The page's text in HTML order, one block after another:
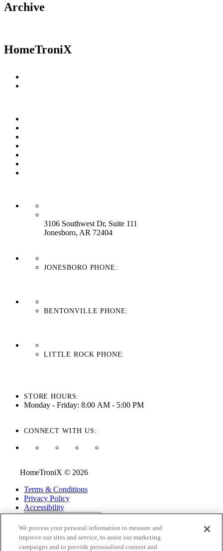
Archive
HomeTroniX
3106 Southwest Dr, Suite 111
Jonesboro, AR 72404
JONESBORO PHONE:
BENTONVILLE PHONE:
LITTLE ROCK PHONE:
STORE HOURS:
Monday - Friday: 8:00 AM - 5:00 PM
CONNECT WITH US:
HomeTroniX © 2026
Terms & Conditions
Privacy Policy
Accessibility
While every effort is made to ensure that the information on this
website is correct and current, we are not responsible for errors
We process your personal information to measure and
improve our sites and service, to assist our marketing
campaigns and to provide personalised content and